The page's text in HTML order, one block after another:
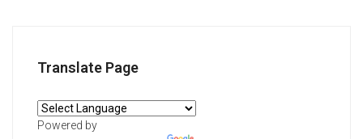
Translate Page
Powered by